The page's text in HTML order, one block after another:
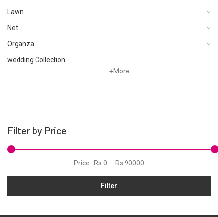
Lawn
Net
Organza
wedding Collection
+More
Filter by Price
Price : Rs 0 — Rs 90000
Filter